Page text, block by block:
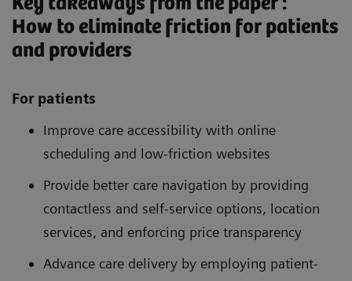
How to eliminate friction for patients
and providers
For patients
Improve care accessibility with online
scheduling and low-friction websites
Provide better care navigation by providing
contactless and self-service options, location
services, and enforcing price transparency
Advance care delivery by employing patient-